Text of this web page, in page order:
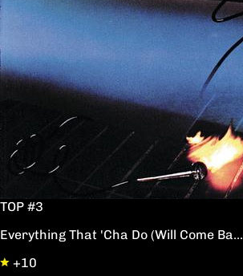
TOP #3
Everything That 'Cha Do (Will Come Ba...
+10